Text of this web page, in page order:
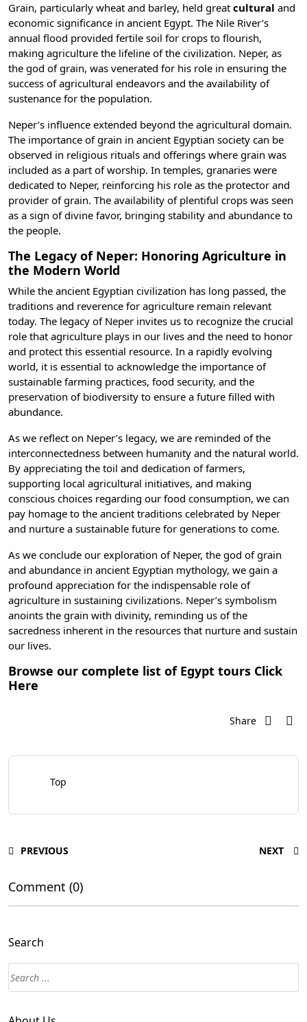
Grain, particularly wheat and barley, held great cultural and
economic significance in ancient Egypt. The Nile River’s
annual flood provided fertile soil for crops to flourish,
making agriculture the lifeline of the civilization. Neper, as
the god of grain, was venerated for his role in ensuring the
success of agricultural endeavors and the availability of
sustenance for the population.
Neper’s influence extended beyond the agricultural domain.
The importance of grain in ancient Egyptian society can be
observed in religious rituals and offerings where grain was
included as a part of worship. In temples, granaries were
dedicated to Neper, reinforcing his role as the protector and
provider of grain. The availability of plentiful crops was seen
as a sign of divine favor, bringing stability and abundance to
the people.
The Legacy of Neper: Honoring Agriculture in
the Modern World
While the ancient Egyptian civilization has long passed, the
traditions and reverence for agriculture remain relevant
today. The legacy of Neper invites us to recognize the crucial
role that agriculture plays in our lives and the need to honor
and protect this essential resource. In a rapidly evolving
world, it is essential to acknowledge the importance of
sustainable farming practices, food security, and the
preservation of biodiversity to ensure a future filled with
abundance.
As we reflect on Neper’s legacy, we are reminded of the
interconnectedness between humanity and the natural world.
By appreciating the toil and dedication of farmers,
supporting local agricultural initiatives, and making
conscious choices regarding our food consumption, we can
pay homage to the ancient traditions celebrated by Neper
and nurture a sustainable future for generations to come.
As we conclude our exploration of Neper, the god of grain
and abundance in ancient Egyptian mythology, we gain a
profound appreciation for the indispensable role of
agriculture in sustaining civilizations. Neper’s symbolism
anoints the grain with divinity, reminding us of the
sacredness inherent in the resources that nurture and sustain
our lives.
Browse our complete list of Egypt tours Click
Here
Share
Top
PREVIOUS NEXT
Comment (0)
Search